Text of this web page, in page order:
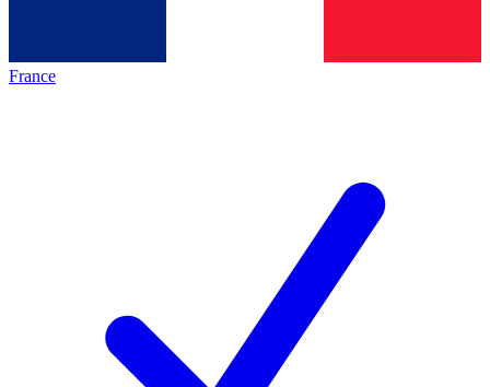
France